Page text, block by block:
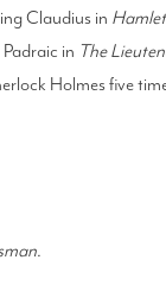
Claudius in Hamlet
Padraic in The
Holmes five
.